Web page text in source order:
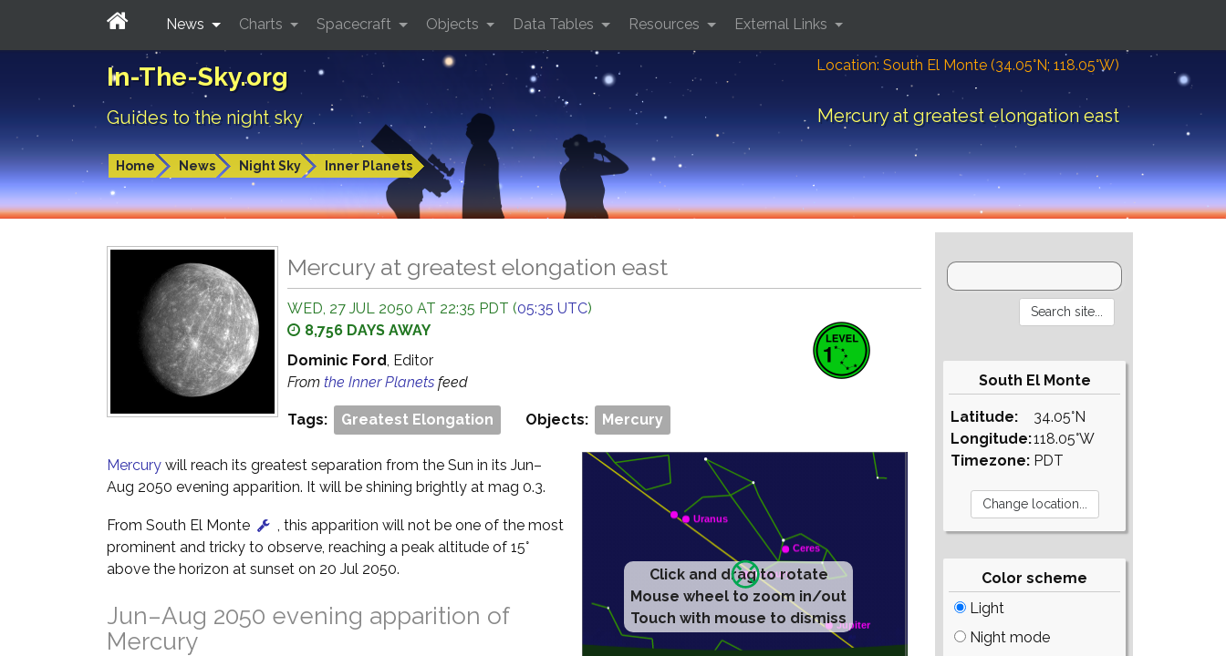
In-The-Sky.org
Guides to the night sky
Location: South El Monte (34.05°N; 118.05°W)
Mercury at greatest elongation east
Home News Night Sky Inner Planets
News Charts Spacecraft Objects Data Tables Resources External Links
Mercury at greatest elongation east
WED, 27 JUL 2050 AT 22:35 PDT (05:35 UTC)
8,756 DAYS AWAY
Dominic Ford, Editor
From the Inner Planets feed
Tags: Greatest Elongation Objects: Mercury
Click and drag to rotate
Mouse wheel to zoom in/out
Touch with mouse to dismiss
Mercury will reach its greatest separation from the Sun in its Jun–
Aug 2050 evening apparition. It will be shining brightly at mag 0.3.
From South El Monte
, this apparition will not be one of the most
prominent and tricky to observe, reaching a peak altitude of 15°
above the horizon at sunset on 20 Jul 2050.
Jun–Aug 2050 evening apparition of
Mercury
South El Monte
Latitude:
Longitude:
Timezone:
34.05°N
118.05°W
PDT
Color scheme
Light
Night mode